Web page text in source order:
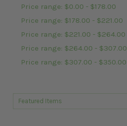
Price range: $0.00 - $178.00
Price range: $178.00 - $221.00
Price range: $221.00 - $264.00
Price range: $264.00 - $307.00
Price range: $307.00 - $350.00
Sort By:
Sort By: